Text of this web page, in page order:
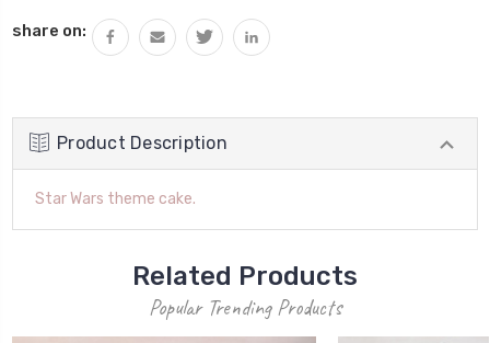
share on:
Product Description
Star Wars theme cake.
Related Products
Popular Trending Products